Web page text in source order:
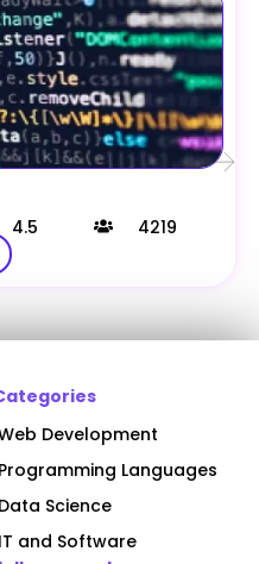
4.5
4219
Development
Programming Languages
Data Science
IT and Software